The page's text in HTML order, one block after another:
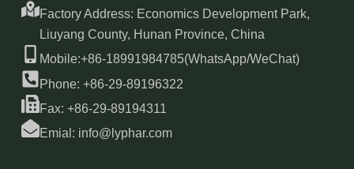
Factory Address: Economics Development Park,
Liuyang County, Hunan Province, China
Mobile:+86-18991984785(WhatsApp/WeChat)
Phone: +86-29-89196322
Fax: +86-29-89194311
Emial: info@lyphar.com